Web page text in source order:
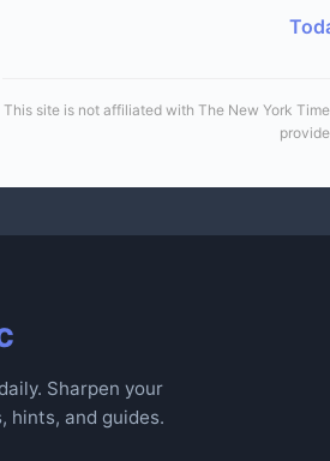
This site is not affiliated with The New York
Sharpen your
hints, and guides.